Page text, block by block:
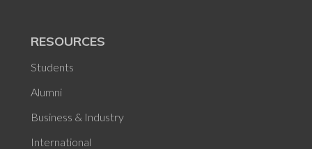
RESOURCES
Students
Alumni
Business & Industry
International